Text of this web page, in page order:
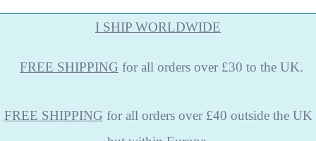
I SHIP WORLDWIDE
FREE SHIPPING for all orders over £30 to the UK.
FREE SHIPPING for all orders over £40 outside the UK